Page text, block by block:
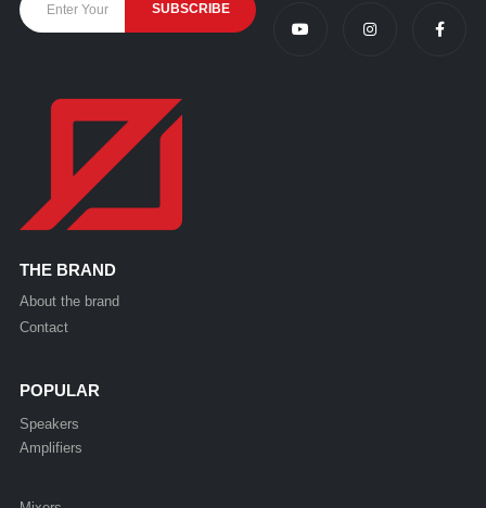
THE BRAND
About the brand
Contact
POPULAR
Speakers
Amplifiers